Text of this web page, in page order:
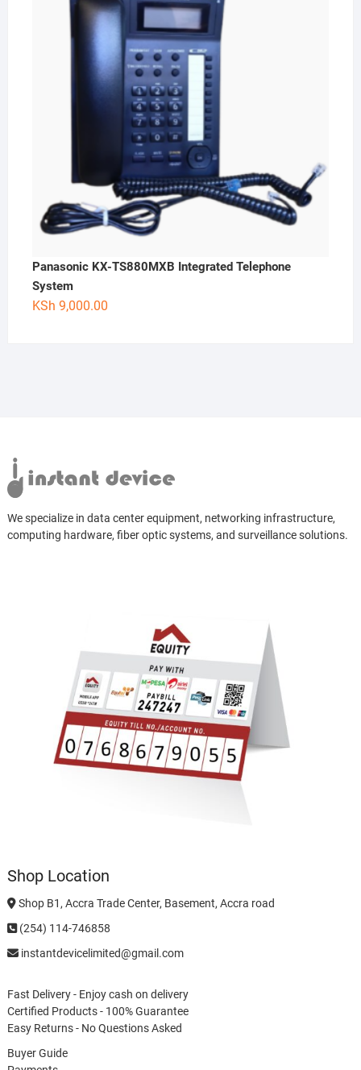
Panasonic KX-TS880MXB Integrated Telephone
System
KSh 9,000.00
We specialize in data center equipment, networking infrastructure,
computing hardware, fiber optic systems, and surveillance solutions.
Shop Location
Shop B1, Accra Trade Center, Basement, Accra road
(254) 114-746858
instantdevicelimited@gmail.com
Fast Delivery - Enjoy cash on delivery
Certified Products - 100% Guarantee
Easy Returns - No Questions Asked
Buyer Guide